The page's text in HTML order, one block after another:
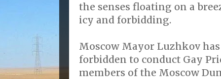
the senses floating on a
icy and forbidding.
Moscow Mayor Luzhkov
forbidden to conduct Gay
members of the Moscow